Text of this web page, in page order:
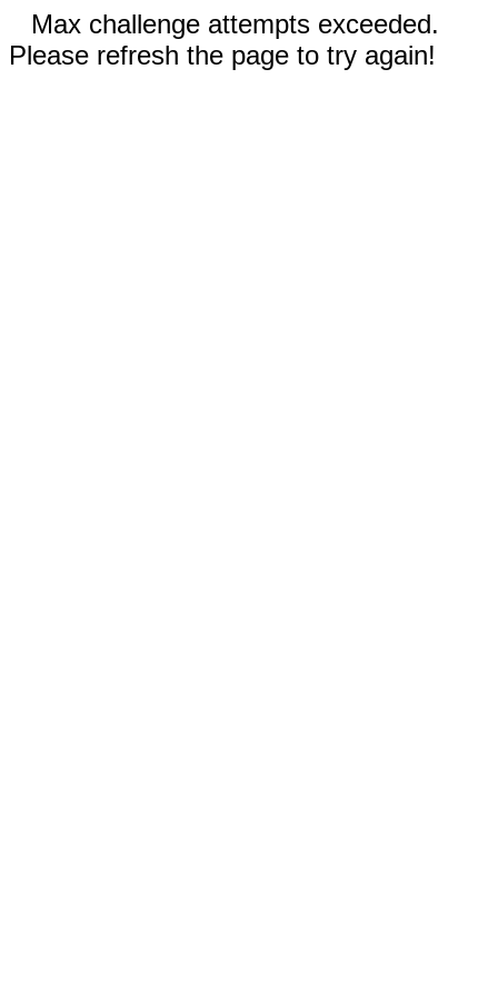
Max challenge attempts exceeded.
Please refresh the page to try again!